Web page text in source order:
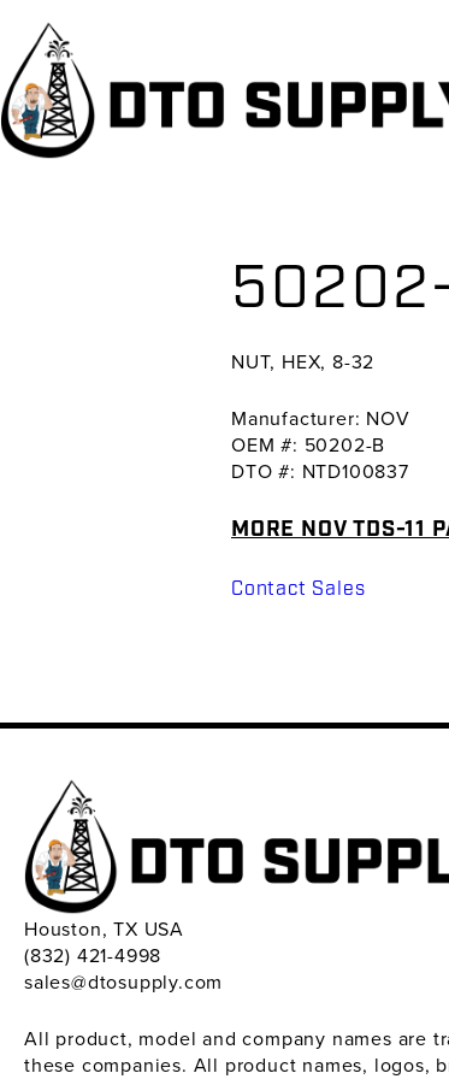
primary
navigation
main
content
primary
sidebar
NUT, HEX, 8-32
Manufacturer: NOV
OEM #: 50202-B
DTO #: NTD100837
MORE NOV TDS-11
Contact Sales
Houston, TX USA
(832) 421-4998
sales@dtosupply.com
All product, model and company names are
these companies. All product names, logos,